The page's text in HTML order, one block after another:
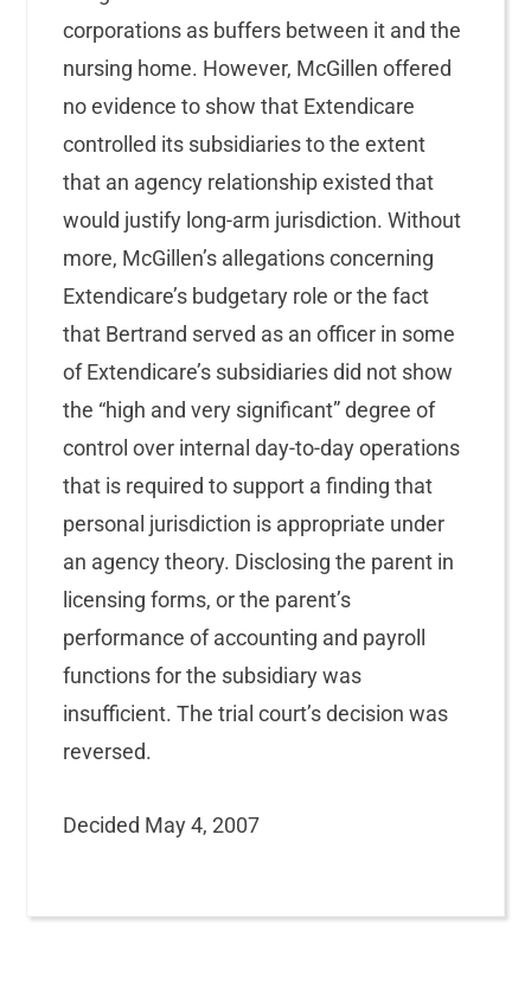
corporations as buffers between it and the
nursing home. However, McGillen offered
no evidence to show that Extendicare
controlled its subsidiaries to the extent
that an agency relationship existed that
would justify long-arm jurisdiction. Without
more, McGillen’s allegations concerning
Extendicare’s budgetary role or the fact
that Bertrand served as an officer in some
of Extendicare’s subsidiaries did not show
the “high and very significant” degree of
control over internal day-to-day operations
that is required to support a finding that
personal jurisdiction is appropriate under
an agency theory. Disclosing the parent in
licensing forms, or the parent’s
performance of accounting and payroll
functions for the subsidiary was
insufficient. The trial court’s decision was
reversed.
Decided May 4, 2007